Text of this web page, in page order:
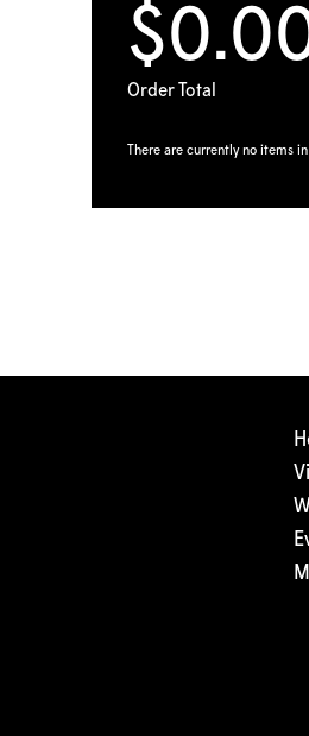
Order Total
There are currently no items